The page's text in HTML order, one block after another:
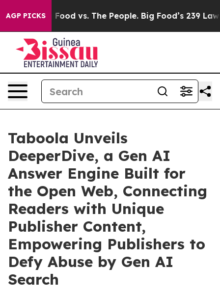
AGP PICKS
Food vs. The People. Big Food’s 239 Lawsuits
Taboola Unveils
DeeperDive, a Gen AI
Answer Engine Built for
the Open Web, Connecting
Readers with Unique
Publisher Content,
Empowering Publishers to
Defy Abuse by Gen AI
Search